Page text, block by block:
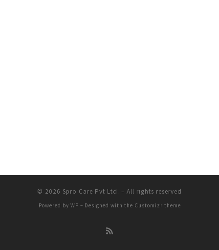
© 2026 Spro Care Pvt Ltd. – All rights reserved
Powered by WP – Designed with the Customizr theme